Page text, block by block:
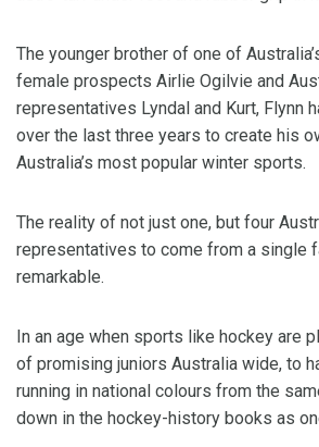
The younger brother of one of
female prospects Airlie Ogilvie and
representatives Lyndal and Kurt, Flynn
over the last three years to create his
Australia’s most popular winter sports.
The reality of not just one, but four
representatives to come from a single
remarkable.
In an age when sports like hockey are
of promising juniors Australia wide, to
running in national colours from the
down in the hockey-history books as